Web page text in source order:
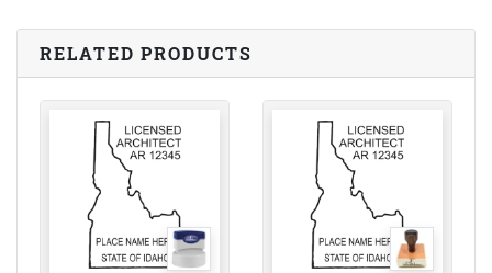
RELATED PRODUCTS